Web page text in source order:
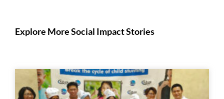
Explore More Social Impact Stories